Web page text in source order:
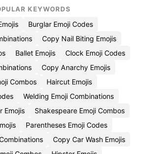
KEYWORDS
Burglar Emoji Codes
Copy Nail Biting Emojis
Ballet Emojis
Clock Emoji Codes
Copy Anarchy Emojis
Combos
Haircut Emojis
Welding Emoji Combinations
Emojis
Shakespeare Emoji Combos
Parentheses Emoji Codes
Copy Car Wash Emojis